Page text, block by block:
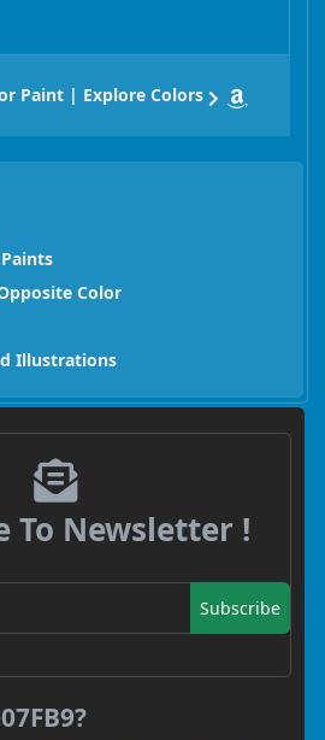
Paint | Explore Colors
Color
Illustrations
To Newsletter !
Subscribe